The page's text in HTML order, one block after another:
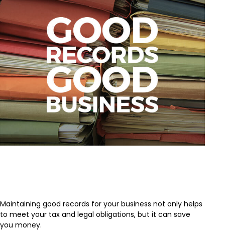
Maintaining good records for your business not only helps
to meet your tax and legal obligations, but it can save
you money.